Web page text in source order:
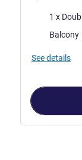
Bedding
Most of the
Balcony
See details